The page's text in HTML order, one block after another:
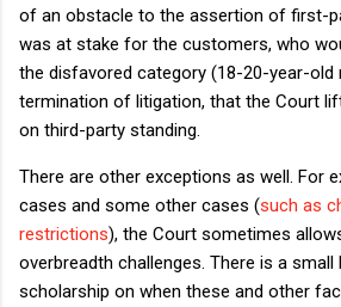
of an obstacle to the assertion of first-
was at stake for the customers, who
the disfavored category (18-20-year-old
termination of litigation, that the Court
on third-party standing.
There are other exceptions as well. For
cases and some other cases (such as
restrictions), the Court sometimes
overbreadth challenges. There is a
scholarship on when these and other